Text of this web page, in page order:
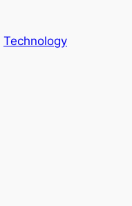
Technology